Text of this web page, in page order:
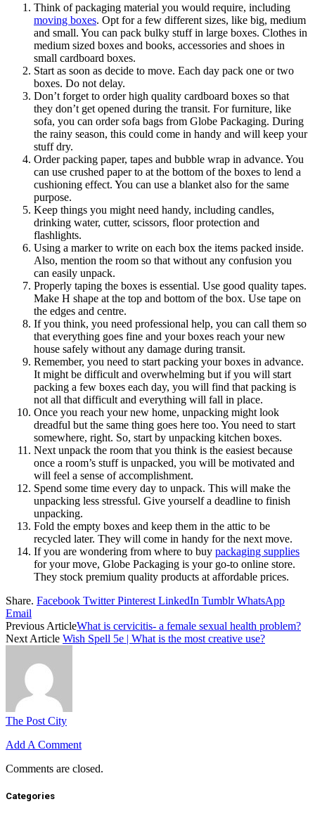
Think of packaging material you would require, including
moving boxes. Opt for a few different sizes, like big, medium
and small. You can pack bulky stuff in large boxes. Clothes in
medium sized boxes and books, accessories and shoes in
small cardboard boxes.
Start as soon as decide to move. Each day pack one or two
boxes. Do not delay.
Don’t forget to order high quality cardboard boxes so that
they don’t get opened during the transit. For furniture, like
sofa, you can order sofa bags from Globe Packaging. During
the rainy season, this could come in handy and will keep your
stuff dry.
Order packing paper, tapes and bubble wrap in advance. You
can use crushed paper to at the bottom of the boxes to lend a
cushioning effect. You can use a blanket also for the same
purpose.
Keep things you might need handy, including candles,
drinking water, cutter, scissors, floor protection and
flashlights.
Using a marker to write on each box the items packed inside.
Also, mention the room so that without any confusion you
can easily unpack.
Properly taping the boxes is essential. Use good quality tapes.
Make H shape at the top and bottom of the box. Use tape on
the edges and centre.
If you think, you need professional help, you can call them so
that everything goes fine and your boxes reach your new
house safely without any damage during transit.
Remember, you need to start packing your boxes in advance.
It might be difficult and overwhelming but if you will start
packing a few boxes each day, you will find that packing is
not all that difficult and everything will fall in place.
Once you reach your new home, unpacking might look
dreadful but the same thing goes here too. You need to start
somewhere, right. So, start by unpacking kitchen boxes.
Next unpack the room that you think is the easiest because
once a room’s stuff is unpacked, you will be motivated and
will feel a sense of accomplishment.
Spend some time every day to unpack. This will make the
unpacking less stressful. Give yourself a deadline to finish
unpacking.
Fold the empty boxes and keep them in the attic to be
recycled later. They will come in handy for the next move.
If you are wondering from where to buy packaging supplies
for your move, Globe Packaging is your go-to online store.
They stock premium quality products at affordable prices.
Share. Facebook Twitter Pinterest LinkedIn Tumblr WhatsApp
Email
Previous ArticleWhat is cervicitis- a female sexual health problem?
Next Article Wish Spell 5e | What is the most creative use?
The Post City
Add A Comment
Comments are closed.
Categories